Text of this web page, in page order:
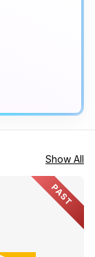
Show All
PAST